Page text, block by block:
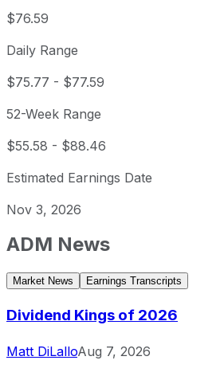
$76.59
Daily Range
$75.77 - $77.59
52-Week Range
$55.58 - $88.46
Estimated Earnings Date
Nov 3, 2026
ADM News
Market News Earnings Transcripts
Dividend Kings of 2026
Matt DiLalloAug 7, 2026